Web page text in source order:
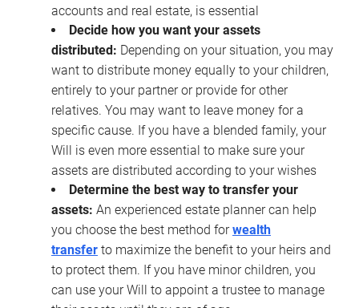
accounts and real estate, is essential
Decide how you want your assets
distributed: Depending on your situation, you may
want to distribute money equally to your children,
entirely to your partner or provide for other
relatives. You may want to leave money for a
specific cause. If you have a blended family, your
Will is even more essential to make sure your
assets are distributed according to your wishes
Determine the best way to transfer your
assets: An experienced estate planner can help
you choose the best method forwealth
transfer to maximize the benefit to your heirs and
to protect them. If you have minor children, you
can use your Will to appoint a trustee to manage